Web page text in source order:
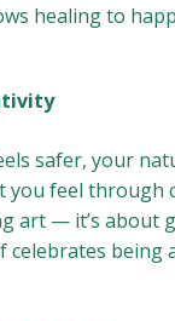
healing to
safer, your
you feel through
art — it’s about
celebrates